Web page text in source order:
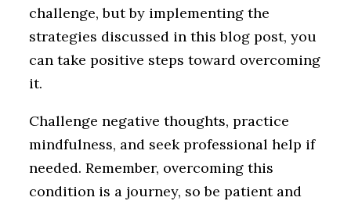
challenge, but by implementing the
strategies discussed in this blog post, you
can take positive steps toward overcoming
it.
Challenge negative thoughts, practice
mindfulness, and seek professional help if
needed. Remember, overcoming this
condition is a journey, so be patient and